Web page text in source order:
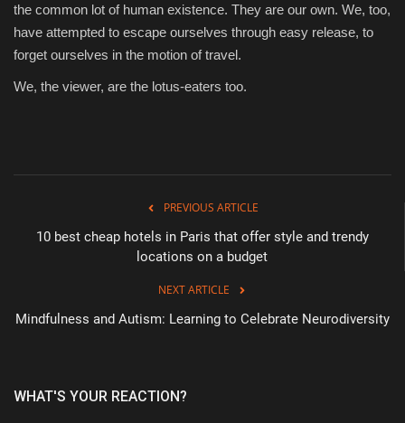
the common lot of human existence. They are our own. We, too,
have attempted to escape ourselves through easy release, to
forget ourselves in the motion of travel.
We, the viewer, are the lotus-eaters too.
PREVIOUS ARTICLE
10 best cheap hotels in Paris that offer style and trendy
locations on a budget
NEXT ARTICLE
Mindfulness and Autism: Learning to Celebrate Neurodiversity
WHAT'S YOUR REACTION?